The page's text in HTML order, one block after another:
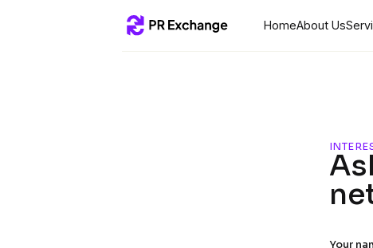
HomeAbout Us
Your